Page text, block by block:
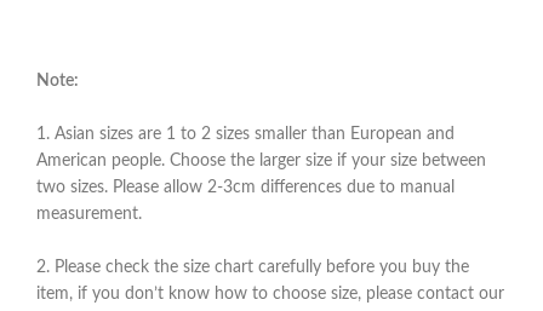
Note:
1. Asian sizes are 1 to 2 sizes smaller than European and
American people. Choose the larger size if your size between
two sizes. Please allow 2-3cm differences due to manual
measurement.
2. Please check the size chart carefully before you buy the
item, if you don’t know how to choose size, please contact our